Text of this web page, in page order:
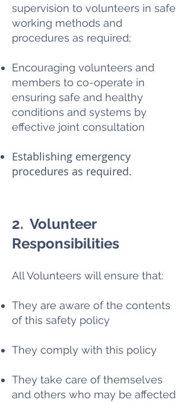
supervision to volunteers in safe
working methods and
procedures as required;
Encouraging volunteers and
members to co-operate in
ensuring safe and healthy
conditions and systems by
effective joint consultation
Establishing emergency
procedures as required.
2. Volunteer
Responsibilities
All Volunteers will ensure that:
They are aware of the contents
of this safety policy
They comply with this policy
They take care of themselves
and others who may be affected